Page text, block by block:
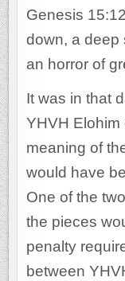
Genesis
down, a deep
an horror of
It was in that
YHVH
meaning of
would have
One of the
the pieces
penalty
between